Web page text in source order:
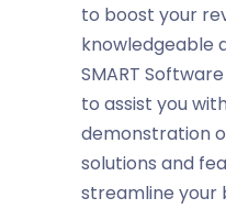
to boost your
knowledgeable
SMART
to assist you
demonstration
solutions and
streamline your